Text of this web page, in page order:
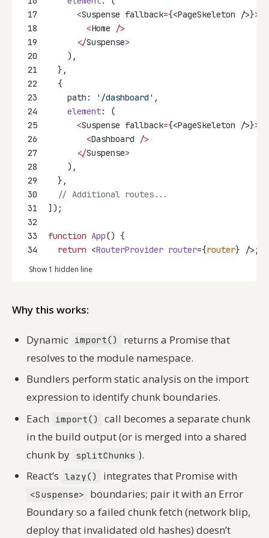
17
<Suspense fallback={<PageSkeleton />}>
18
<Home
/>
19
</Suspense>
20
    ),
21
  },
22
  {
23
    path:
'/dashboard' ,
24
element: (
25
<Suspense fallback={<PageSkeleton />}>
26
<Dashboard
/>
27
</Suspense>
28
    ),
29
  },
30
// Additional routes...
31
]);
32
33
function App() {
34
return <RouterProvider router={router} />;
Show 1 hidden line
Why this works:
Dynamic import()
returns a Promise that
resolves to the module namespace.
Bundlers perform static analysis on the import
expression to identify chunk boundaries.
Each
import()
call becomes a separate chunk
in the build output (or is merged into a shared
chunk by splitChunks ).
React’s lazy() integrates that Promise with
<Suspense>
boundaries; pair it with an Error
Boundary so a failed chunk fetch (network blip,
deploy that invalidated old hashes) doesn’t